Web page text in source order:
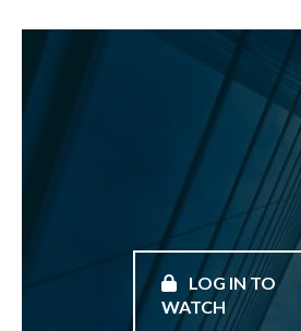
LOG IN TO
WATCH